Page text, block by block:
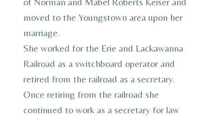
moved to the Youngstown area upon her
marriage.
She worked for the Erie and Lackawanna
Railroad as a switchboard operator and
retired from the railroad as a secretary.
Once retiring from the railroad she
continued to work as a secretary for law